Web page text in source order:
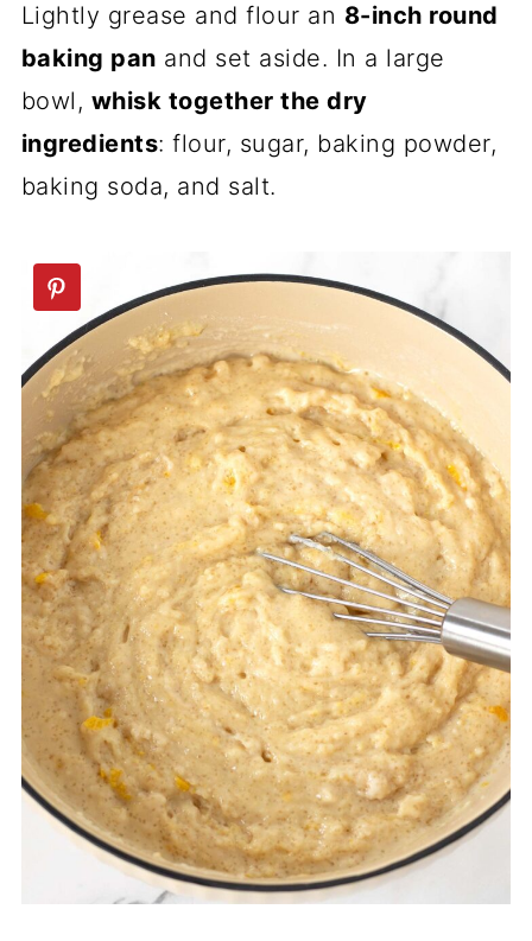
Lightly grease and flour an 8-inch round
baking pan and set aside. In a large
bowl, whisk together the dry
ingredients: flour, sugar, baking powder,
baking soda, and salt.